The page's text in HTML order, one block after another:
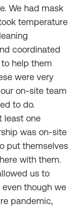
We had mask
temperature
coordinated
help them
were very
on-site team
to do.
least one
was on-site
put themselves
with them.
us to
though we
pandemic,